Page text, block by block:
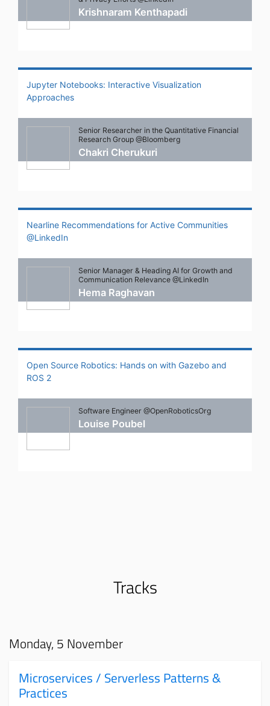
Krishnaram Kenthapadi
Jupyter Notebooks: Interactive Visualization
Approaches
Senior Researcher in the Quantitative Financial
Research Group @Bloomberg
Chakri Cherukuri
Nearline Recommendations for Active Communities
@LinkedIn
Senior Manager & Heading AI for Growth and
Communication Relevance @LinkedIn
Hema Raghavan
Open Source Robotics: Hands on with Gazebo and
ROS 2
Software Engineer @OpenRoboticsOrg
Louise Poubel
Tracks
Monday, 5 November
Microservices / Serverless Patterns &
Practices